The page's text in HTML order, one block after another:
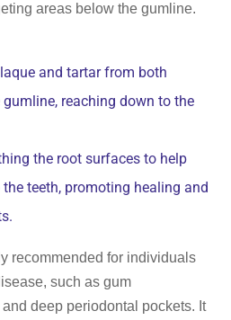
areas below the gumline.
and tartar from both
reaching down to the
the root surfaces to help
teeth, promoting healing and
recommended for individuals
such as gum
deep periodontal pockets. It